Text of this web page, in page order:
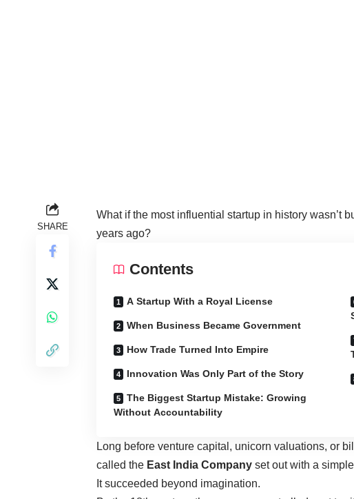
SHARE
What if the most influential startup in history wasn’t
years ago?
Contents
A Startup With a Royal License
When Business Became Government
How Trade Turned Into Empire
Innovation Was Only Part of the Story
The Biggest Startup Mistake: Growing
Without Accountability
Long before venture capital, unicorn valuations, or
called the East India Company set out with a
It succeeded beyond imagination.